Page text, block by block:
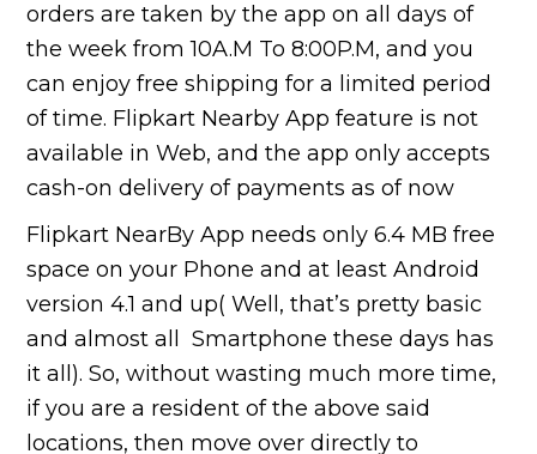
orders are taken by the app on all days of
the week from 10A.M To 8:00P.M, and you
can enjoy free shipping for a limited period
of time. Flipkart Nearby App feature is not
available in Web, and the app only accepts
cash-on delivery of payments as of now
Flipkart NearBy App needs only 6.4 MB free
space on your Phone and at least Android
version 4.1 and up( Well, that’s pretty basic
and almost all Smartphone these days has
it all). So, without wasting much more time,
if you are a resident of the above said
locations, then move over directly to